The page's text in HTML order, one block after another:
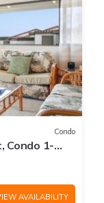
Condo
Condo 1-
AVAILABILITY